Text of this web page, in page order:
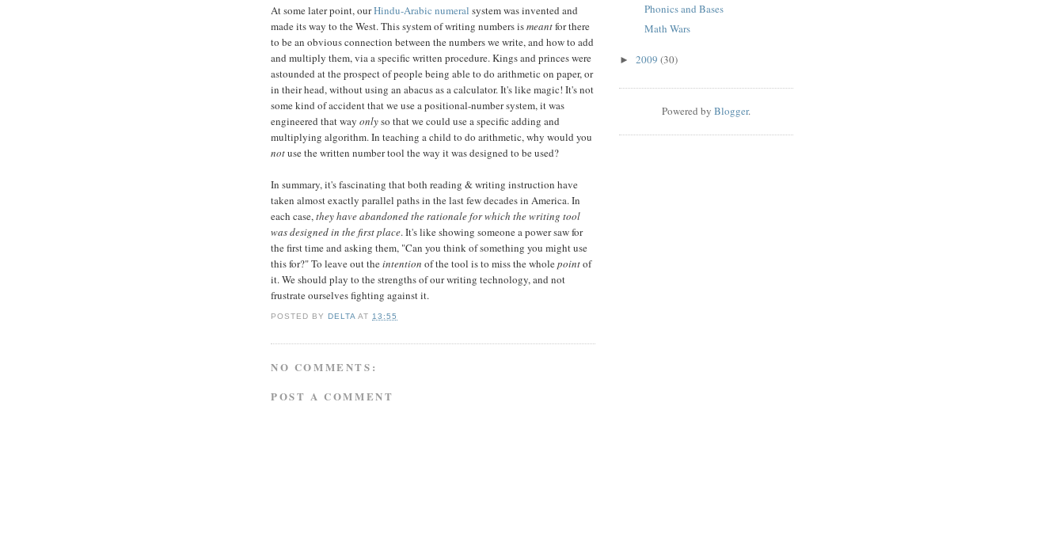
At some later point, ourHindu-Arabic numeral system was invented and
made its way to the West. This system of writing numbers ismeantfor there
to be an obvious connection between the numbers we write, and how to add
and multiply them, via a specific written procedure. Kings and princes were
astounded at the prospect of people being able to do arithmetic on paper, or
in their head, without using an abacus as a calculator. It's like magic! It's not
some kind of accident that we use a positional-number system, it was
engineered that way onlyso that we could use a specific adding and
multiplying algorithm. In teaching a child to do arithmetic, why would you
notuse the written number tool the way it was designed to be used?
In summary, it's fascinating that both reading & writing instruction have
taken almost exactly parallel paths in the last few decades in America. In
each case,they have abandoned the rationale for which the writing tool
was designed in the first place. It's like showing someone a power saw for
the first time and asking them, "Can you think of something you might use
this for?" To leave out theintention of the tool is to miss the wholepointof
it. We should play to the strengths of our writing technology, and not
frustrate ourselves fighting against it.
POSTED BYDELTA AT 13:55
NO COMMENTS:
POST A COMMENT
Phonics and Bases
Math Wars
► 2009 (30)
Powered by Blogger.